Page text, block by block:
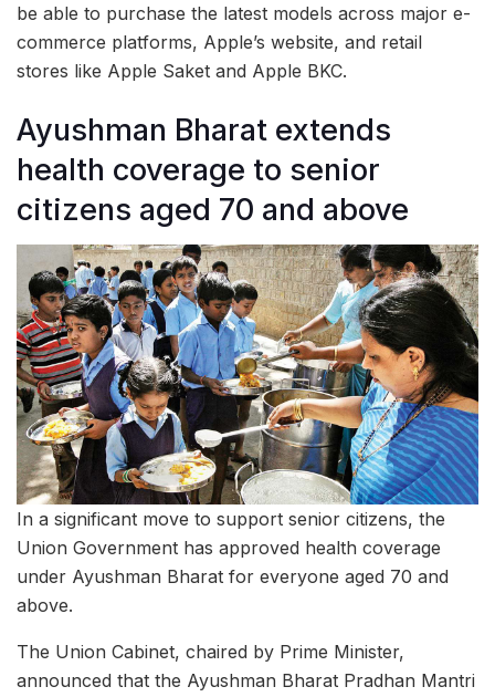
be able to purchase the latest models across major e-
commerce platforms, Apple’s website, and retail
stores like Apple Saket and Apple BKC.
Ayushman Bharat extends
health coverage to senior
citizens aged 70 and above
In a significant move to support senior citizens, the
Union Government has approved health coverage
under Ayushman Bharat for everyone aged 70 and
above.
The Union Cabinet, chaired by Prime Minister,
announced that the Ayushman Bharat Pradhan Mantri